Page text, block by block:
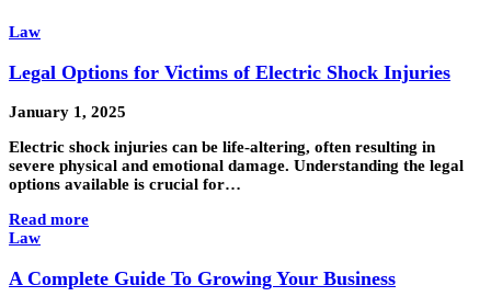
Law
Legal Options for Victims of Electric Shock Injuries
January 1, 2025
Electric shock injuries can be life-altering, often resulting in
severe physical and emotional damage. Understanding the legal
options available is crucial for…
Read more
Law
A Complete Guide To Growing Your Business